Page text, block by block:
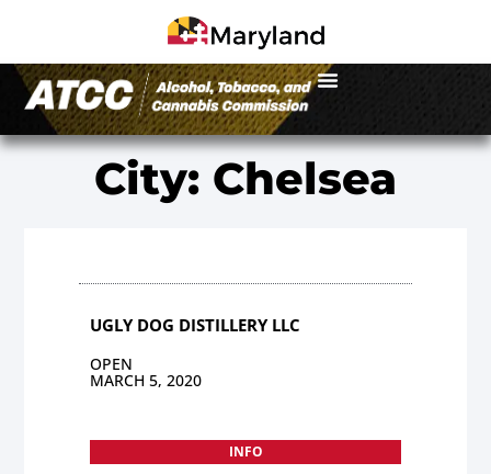
City: Chelsea
UGLY DOG DISTILLERY LLC
OPEN
MARCH 5, 2020
INFO